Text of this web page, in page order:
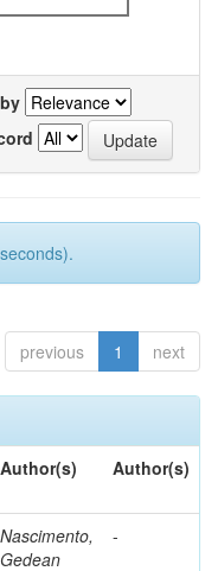
previous 1 next
Author(s) Author(s)
Nascimento,
Gedean
-